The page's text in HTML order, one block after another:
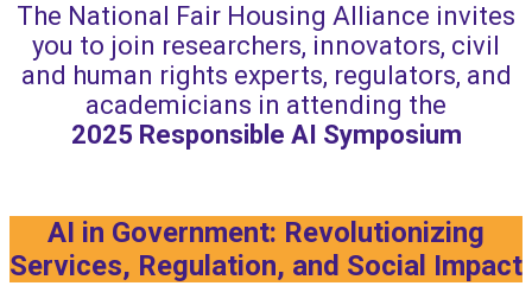
The National Fair Housing Alliance invites
you to join researchers, innovators, civil
and human rights experts, regulators, and
academicians in attending the
2025 Responsible AI Symposium
AI in Government: Revolutionizing
Services, Regulation, and Social Impact